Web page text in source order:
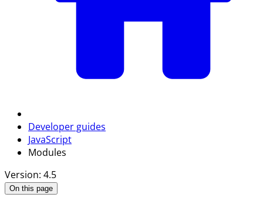
Developer guides
JavaScript
Modules
Version: 4.5
On this page